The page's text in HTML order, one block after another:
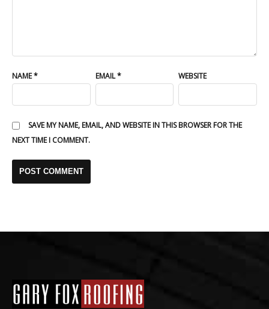
NAME* EMAIL* WEBSITE
SAVE MY NAME, EMAIL, AND WEBSITE IN THIS BROWSER FOR THE
NEXT TIME I COMMENT.